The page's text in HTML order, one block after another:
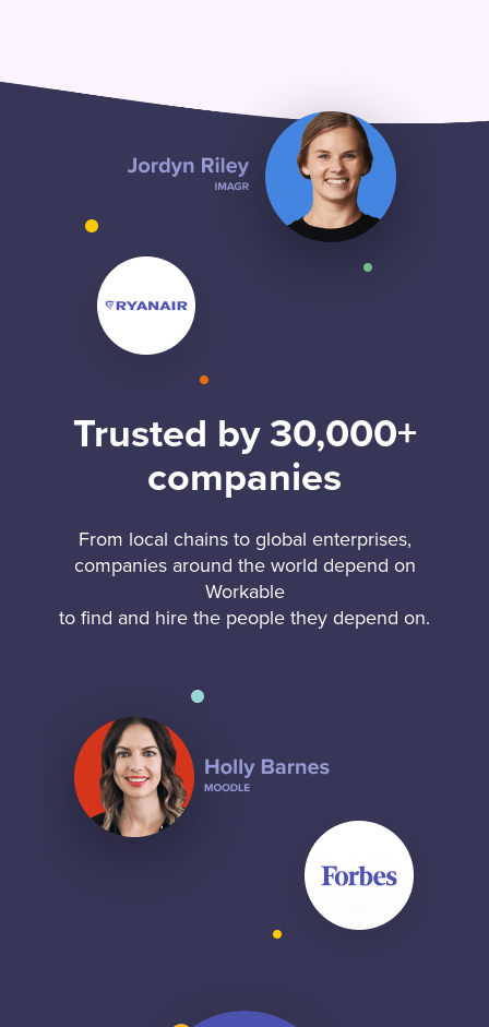
Trusted by 30,000+
companies
From local chains to global enterprises,
companies around the world depend on
Workable
to find and hire the people they depend on.